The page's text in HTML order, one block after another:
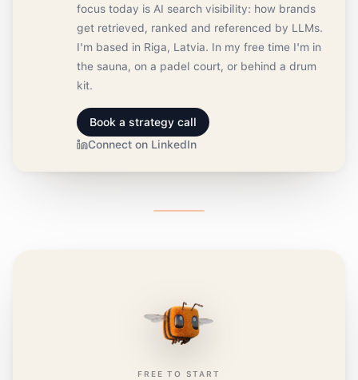
focus today is AI search visibility: how brands
get retrieved, ranked and referenced by LLMs.
I'm based in Riga, Latvia. In my free time I'm in
the sauna, on a padel court, or behind a drum
kit.
Book a strategy call
Connect on LinkedIn
FREE TO START